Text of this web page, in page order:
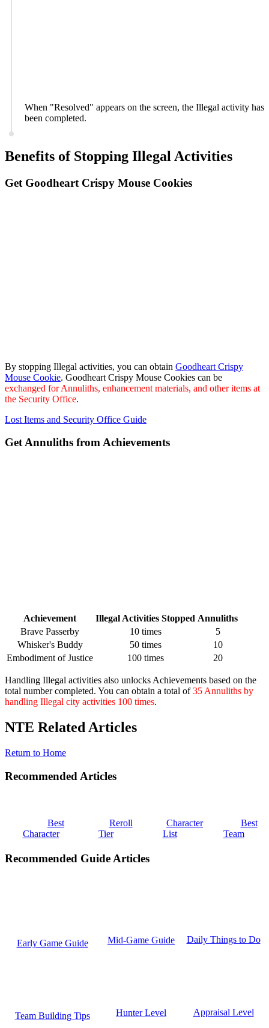
When "Resolved" appears on the screen, the Illegal activity has
been completed.
Benefits of Stopping Illegal Activities
Get Goodheart Crispy Mouse Cookies
By stopping Illegal activities, you can obtain Goodheart Crispy
Mouse Cookie. Goodheart Crispy Mouse Cookies can be
exchanged for Annuliths, enhancement materials, and other items at
the Security Office.
Lost Items and Security Office Guide
Get Annuliths from Achievements
Achievement Illegal Activities Stopped Annuliths
Brave Passerby
10 times
5
Whisker's Buddy
50 times
10
Embodiment of Justice
100 times 20
Handling Illegal activities also unlocks Achievements based on the
total number completed. You can obtain a total of35 Annuliths by
handling Illegal city activities 100 times.
NTE Related Articles
Return to Home
Recommended Articles
Best
Character
Reroll
Tier
Character
List
Best
Team
Recommended Guide Articles
Early Game Guide Mid-Game Guide Daily Things to Do
Team Building Tips Hunter Level Appraisal Level